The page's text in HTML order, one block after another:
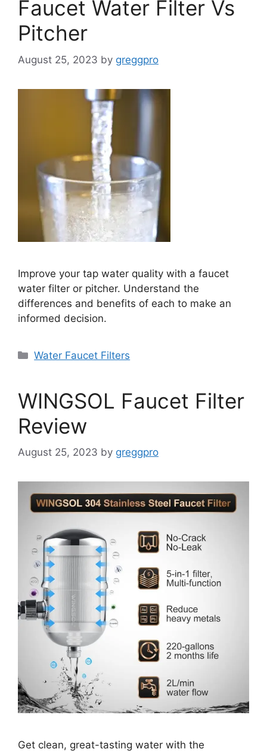
Faucet Water Filter Vs
Pitcher
August 25, 2023 by greggpro
Improve your tap water quality with a faucet
water filter or pitcher. Understand the
differences and benefits of each to make an
informed decision.
Categories
Water Faucet Filters
WINGSOL Faucet Filter
Review
August 25, 2023 by greggpro
Get clean, great-tasting water with the